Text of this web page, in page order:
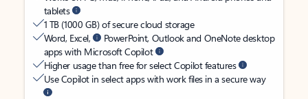
tablets
1 TB (1000 GB) of secure cloud storage
Word, Excel,
PowerPoint, Outlook and OneNote desktop
apps with Microsoft Copilot
Higher usage than free for select Copilot features
Use Copilot in select apps with work files in a secure way